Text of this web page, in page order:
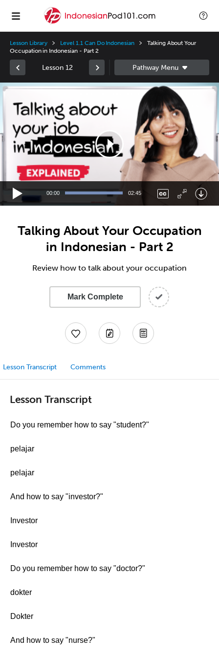
Lesson Library Level 1.1 Can Do Indonesian
Talking About Your
Occupation in Indonesian - Part 2
Lesson 12
Video
00:00 02:45
Talking About Your Occupation
in Indonesian - Part 2
Review how to talk about your occupation
Mark Complete
Lesson Transcript Comments
Lesson Transcript
Do you remember how to say "student?"
pelajar
pelajar
And how to say "investor?"
Investor
Investor
Do you remember how to say "doctor?"
dokter
Dokter
And how to say "nurse?"